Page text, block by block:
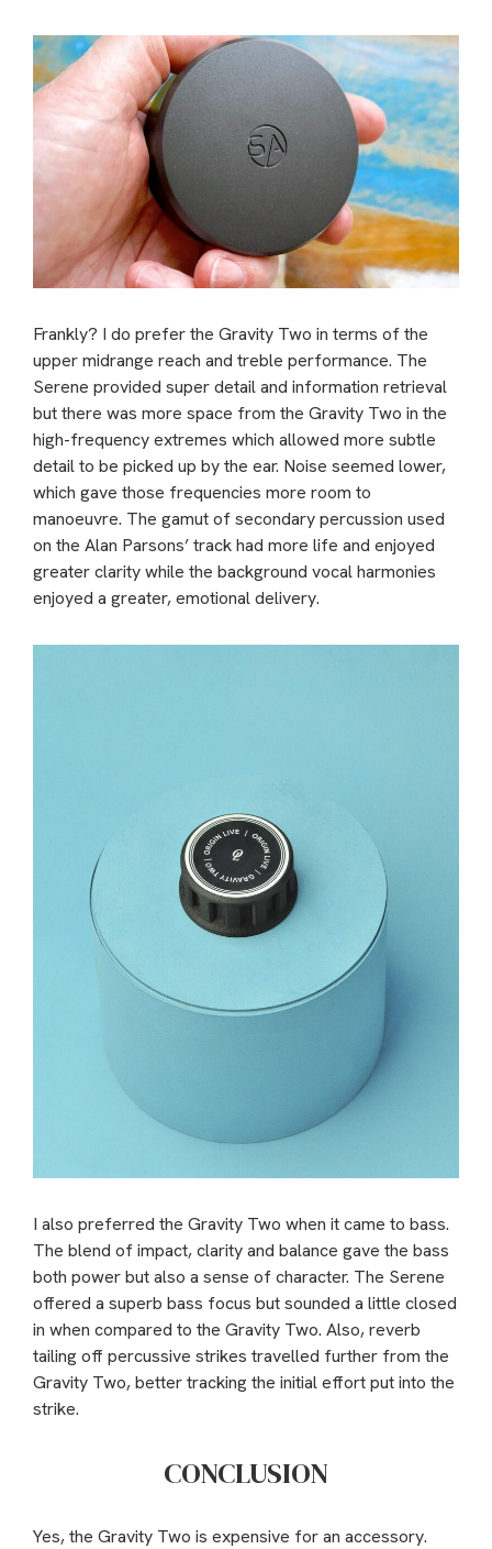
Frankly? I do prefer the Gravity Two in terms of the
upper midrange reach and treble performance. The
Serene provided super detail and information retrieval
but there was more space from the Gravity Two in the
high-frequency extremes which allowed more subtle
detail to be picked up by the ear. Noise seemed lower,
which gave those frequencies more room to
manoeuvre. The gamut of secondary percussion used
on the Alan Parsons’ track had more life and enjoyed
greater clarity while the background vocal harmonies
enjoyed a greater, emotional delivery.
I also preferred the Gravity Two when it came to bass.
The blend of impact, clarity and balance gave the bass
both power but also a sense of character. The Serene
offered a superb bass focus but sounded a little closed
in when compared to the Gravity Two. Also, reverb
tailing off percussive strikes travelled further from the
Gravity Two, better tracking the initial effort put into the
strike.
CONCLUSION
Yes, the Gravity Two is expensive for an accessory.